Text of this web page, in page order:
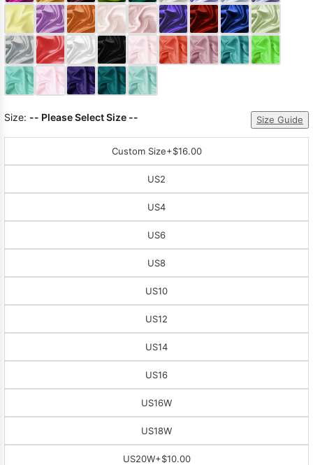
Size: -- Please Select Size -- Size Guide
Custom Size+$16.00
US2
US4
US6
US8
US10
US12
US14
US16
US16W
US18W
US20W+$10.00